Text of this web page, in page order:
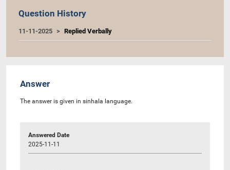
Question History
11-11-2025 Replied Verbally
Answer
The answer is given in sinhala language.
Answered Date
2025-11-11